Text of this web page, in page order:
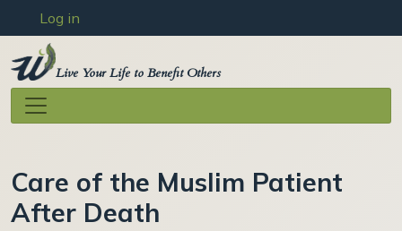
Skip to main content
User account menu
Log in
Live Your Life to Benefit Others
Care of the Muslim Patient
After Death